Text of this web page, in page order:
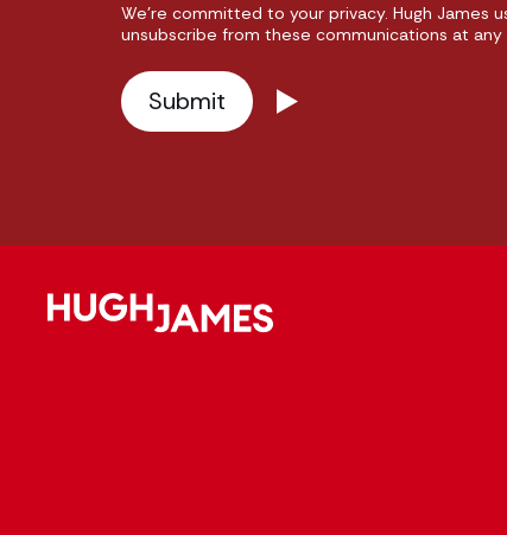
We're committed to your privacy. Hugh James
unsubscribe from these communications at